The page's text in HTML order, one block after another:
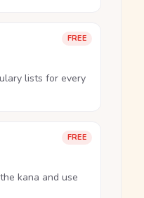
FREE
lists for every
FREE
kana and use